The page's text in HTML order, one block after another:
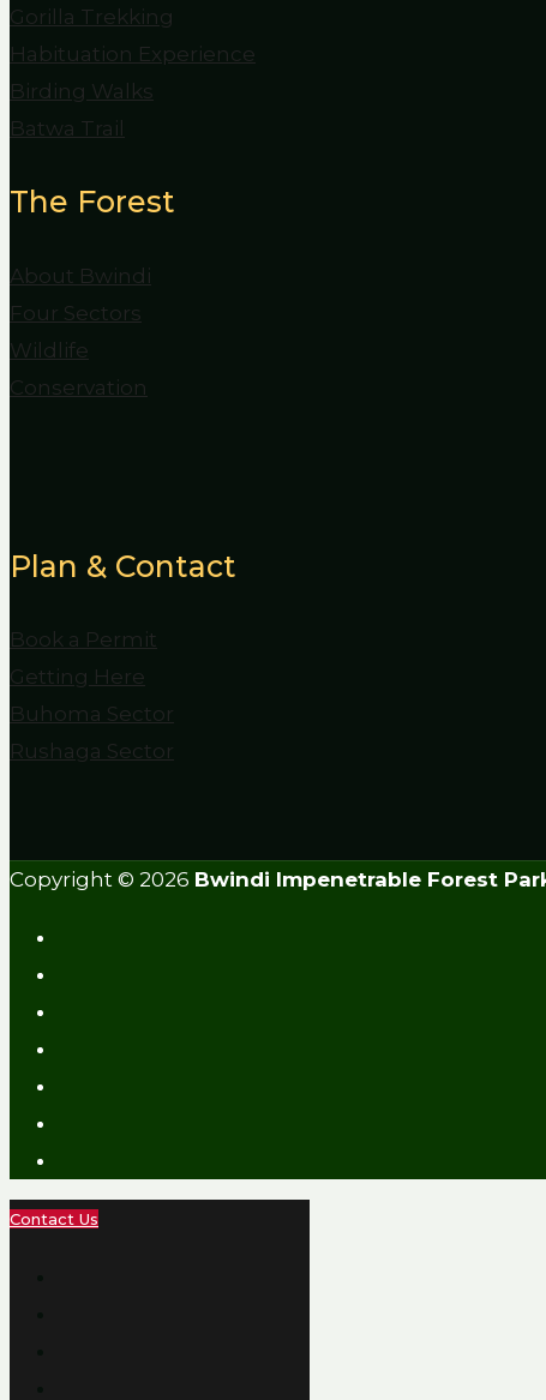
Gorilla Trekking
Habituation Experience
Birding Walks
Batwa Trail
The Forest
About Bwindi
Four Sectors
Wildlife
Conservation
Plan & Contact
Book a Permit
Getting Here
Buhoma Sector
Rushaga Sector
Copyright © 2026 Bwindi Impenetrable Forest
Contact Us